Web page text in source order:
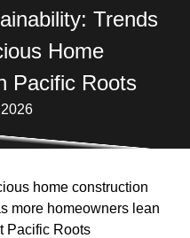
Trends
Home
Pacific Roots
home construction
more homeowners lean
Pacific Roots